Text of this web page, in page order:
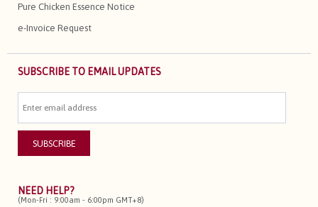
Pure Chicken Essence Notice
e-Invoice Request
SUBSCRIBE TO EMAIL UPDATES
NEED HELP?
(Mon-Fri : 9:00am - 6:00pm GMT+8)